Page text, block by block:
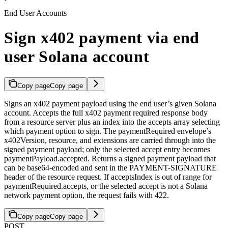
End User Accounts
Sign x402 payment via end
user Solana account
Copy pageCopy page
Signs an x402 payment payload using the end user’s given Solana
account. Accepts the full x402 payment required response body
from a resource server plus an index into the accepts array selecting
which payment option to sign. The paymentRequired envelope’s
x402Version, resource, and extensions are carried through into the
signed payment payload; only the selected accept entry becomes
paymentPayload.accepted. Returns a signed payment payload that
can be base64-encoded and sent in the PAYMENT-SIGNATURE
header of the resource request. If acceptsIndex is out of range for
paymentRequired.accepts, or the selected accept is not a Solana
network payment option, the request fails with 422.
Copy pageCopy page
POST